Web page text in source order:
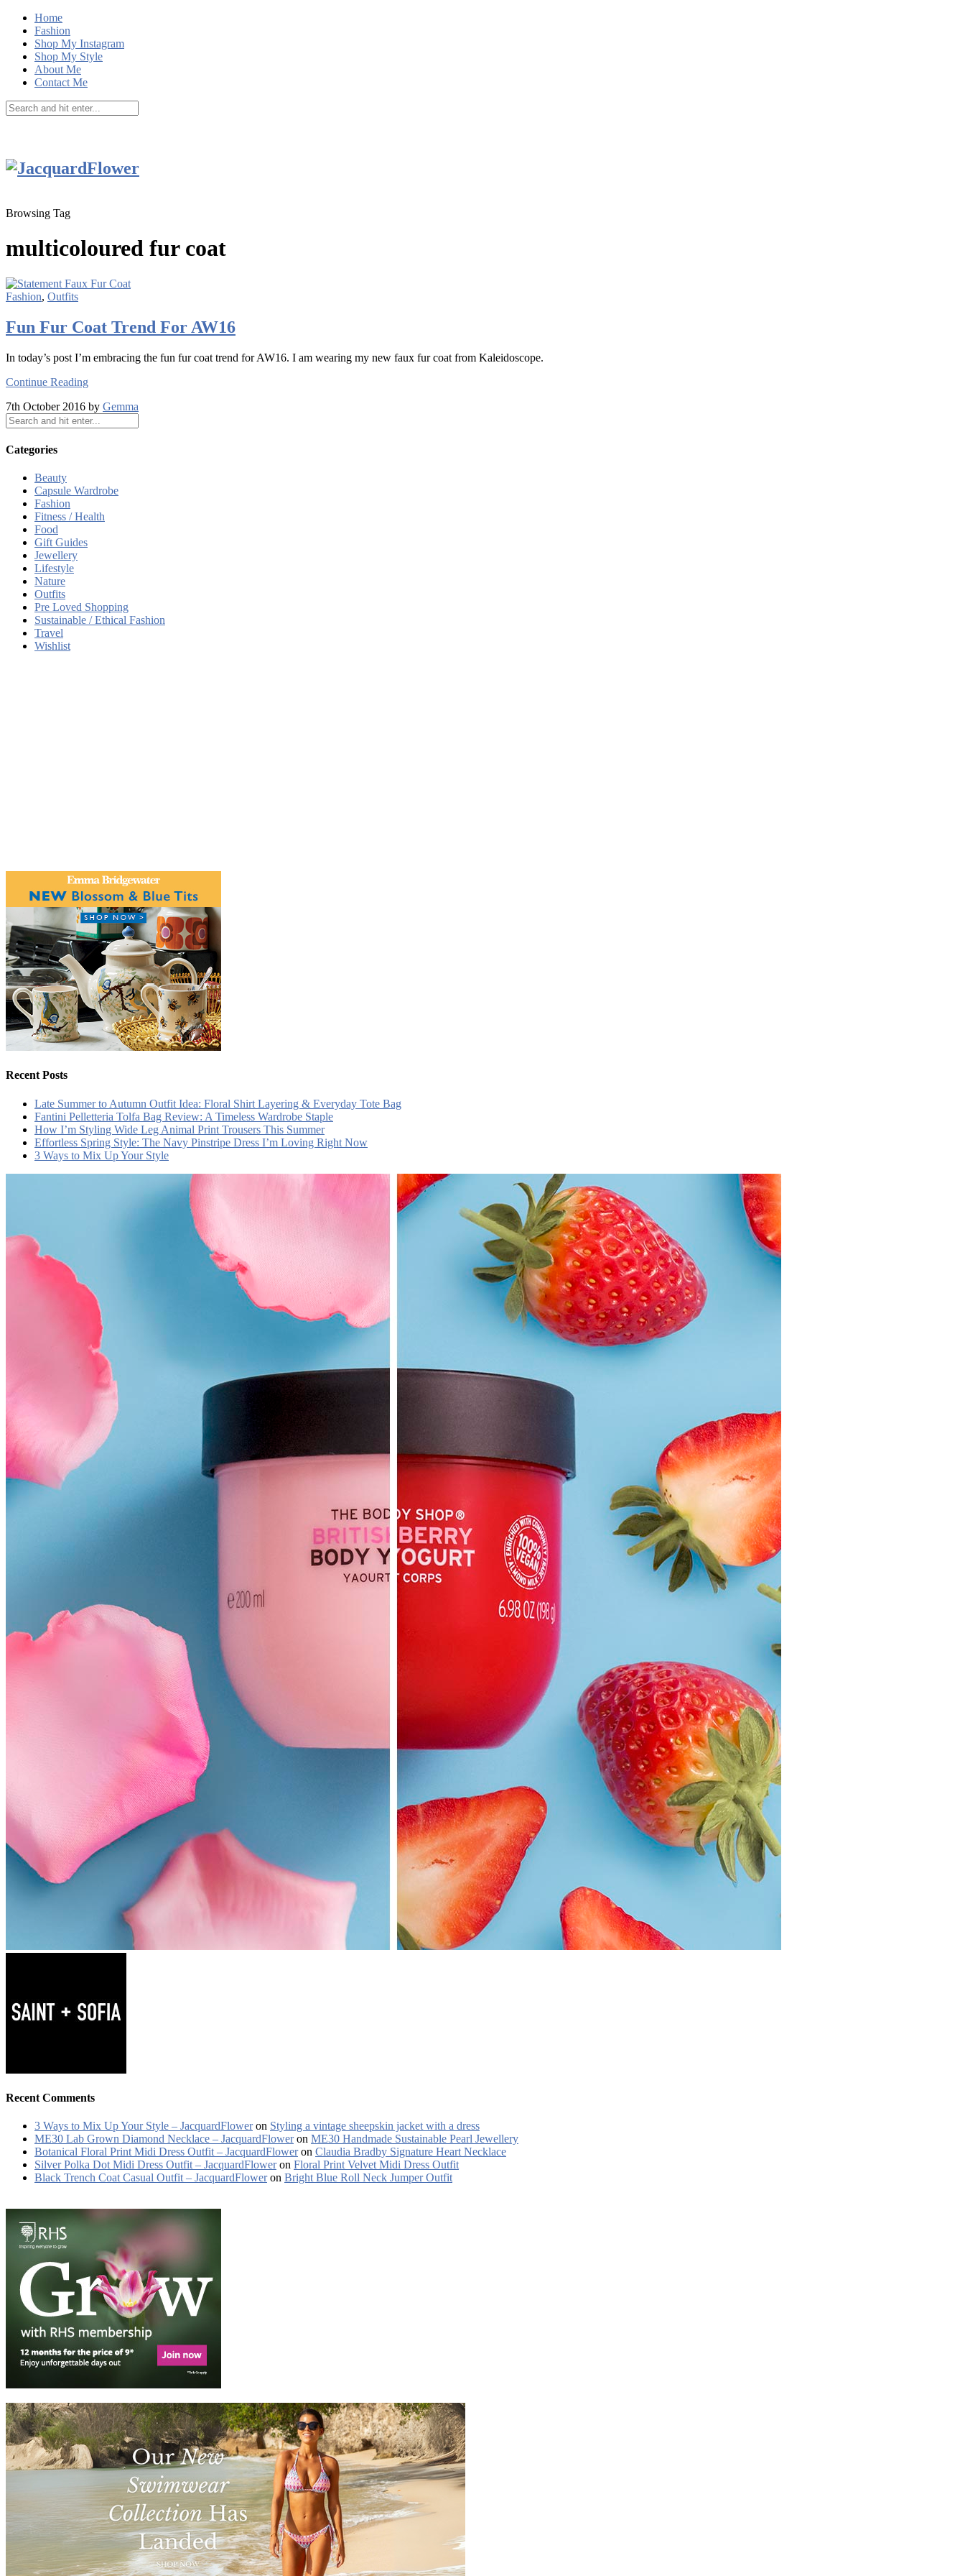
Home
Fashion
Shop My Instagram
Shop My Style
About Me
Contact Me
Browsing Tag
multicoloured fur coat
Fashion, Outfits
Fun Fur Coat Trend For AW16
In today’s post I’m embracing the fun fur coat trend for AW16. I am wearing my new faux fur coat from Kaleidoscope.
Continue Reading
7th October 2016 by Gemma
Categories
Beauty
Capsule Wardrobe
Fashion
Fitness / Health
Food
Gift Guides
Jewellery
Lifestyle
Nature
Outfits
Pre Loved Shopping
Sustainable / Ethical Fashion
Travel
Wishlist
Recent Posts
Late Summer to Autumn Outfit Idea: Floral Shirt Layering & Everyday Tote Bag
Fantini Pelletteria Tolfa Bag Review: A Timeless Wardrobe Staple
How I’m Styling Wide Leg Animal Print Trousers This Summer
Effortless Spring Style: The Navy Pinstripe Dress I’m Loving Right Now
3 Ways to Mix Up Your Style
Recent Comments
3 Ways to Mix Up Your Style – JacquardFloweron Styling a vintage sheepskin jacket with a dress
ME30 Lab Grown Diamond Necklace – JacquardFloweron ME30 Handmade Sustainable Pearl Jewellery
Botanical Floral Print Midi Dress Outfit – JacquardFloweron Claudia Bradby Signature Heart Necklace
Silver Polka Dot Midi Dress Outfit – JacquardFloweron Floral Print Velvet Midi Dress Outfit
Black Trench Coat Casual Outfit – JacquardFloweron Bright Blue Roll Neck Jumper Outfit